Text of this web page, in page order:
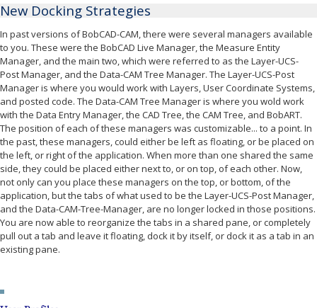
New Docking Strategies
In past versions of BobCAD-CAM, there were several managers available
to you. These were the BobCAD Live Manager, the Measure Entity
Manager, and the main two, which were referred to as the Layer-UCS-
Post Manager, and the Data-CAM Tree Manager. The Layer-UCS-Post
Manager is where you would work with Layers, User Coordinate Systems,
and posted code. The Data-CAM Tree Manager is where you wold work
with the Data Entry Manager, the CAD Tree, the CAM Tree, and BobART.
The position of each of these managers was customizable... to a point. In
the past, these managers, could either be left as floating, or be placed on
the left, or right of the application. When more than one shared the same
side, they could be placed either next to, or on top, of each other. Now,
not only can you place these managers on the top, or bottom, of the
application, but the tabs of what used to be the Layer-UCS-Post Manager,
and the Data-CAM-Tree-Manager, are no longer locked in those positions.
You are now able to reorganize the tabs in a shared pane, or completely
pull out a tab and leave it floating, dock it by itself, or dock it as a tab in an
existing pane.